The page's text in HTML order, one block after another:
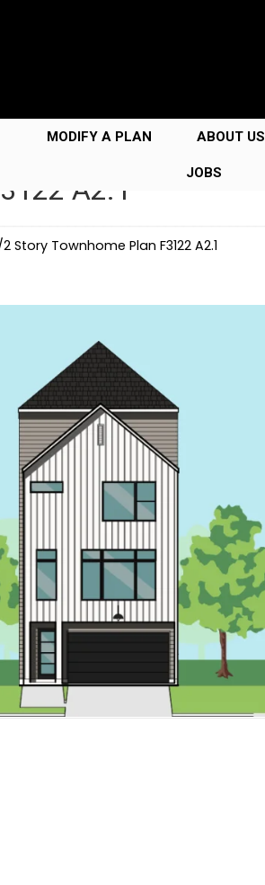
MODIFY A PLAN ABOUT US
JOBS
A2.1
2 Story Townhome Plan F3122 A2.1